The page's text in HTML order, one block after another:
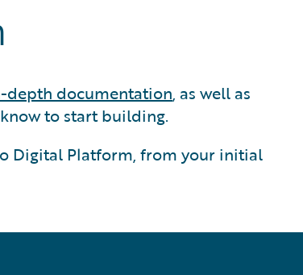
depth documentation, as well as
to start building.
Digital Platform, from your initial